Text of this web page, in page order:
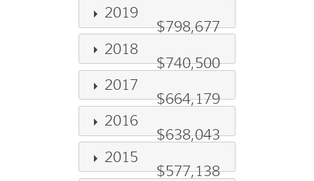
2019
$798,677
2018
$740,500
2017
$664,179
2016
$638,043
2015
$577,138